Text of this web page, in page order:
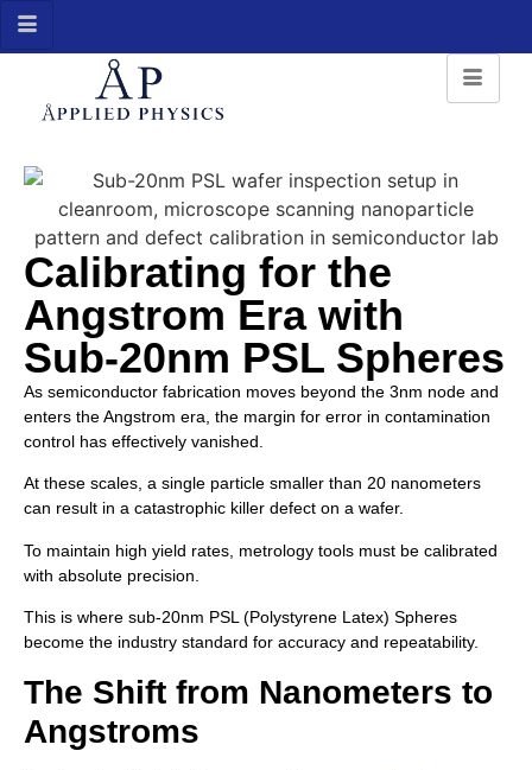
Calibrating for the
Angstrom Era with
Sub-20nm PSL Spheres
As semiconductor fabrication moves beyond the 3nm node and
enters the Angstrom era, the margin for error in contamination
control has effectively vanished.
At these scales, a single particle smaller than 20 nanometers
can result in a catastrophic killer defect on a wafer.
To maintain high yield rates, metrology tools must be calibrated
with absolute precision.
This is where sub-20nm PSL (Polystyrene Latex) Spheres
become the industry standard for accuracy and repeatability.
The Shift from Nanometers to
Angstroms